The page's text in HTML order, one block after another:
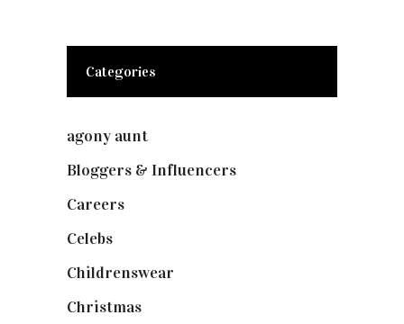
Categories
agony aunt
Bloggers & Influencers
Careers
Celebs
Childrenswear
Christmas